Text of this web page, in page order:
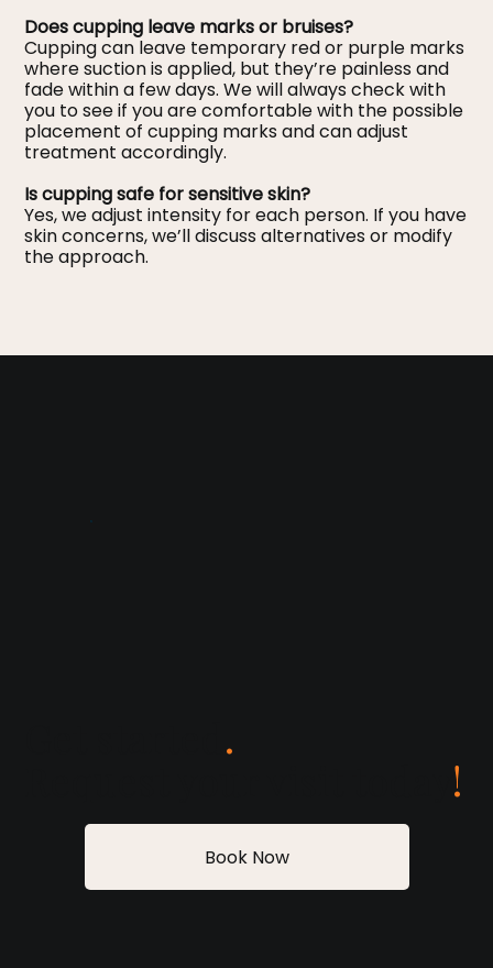
Does cupping leave marks or bruises?
Cupping can leave temporary red or purple marks
where suction is applied, but they’re painless and
fade within a few days. We will always check with
you to see if you are comfortable with the possible
placement of cupping marks and can adjust
treatment accordingly.
Is cupping safe for sensitive skin?
Yes, we adjust intensity for each person. If you have
skin concerns, we’ll discuss alternatives or modify
the approach.
.
!
Book Now